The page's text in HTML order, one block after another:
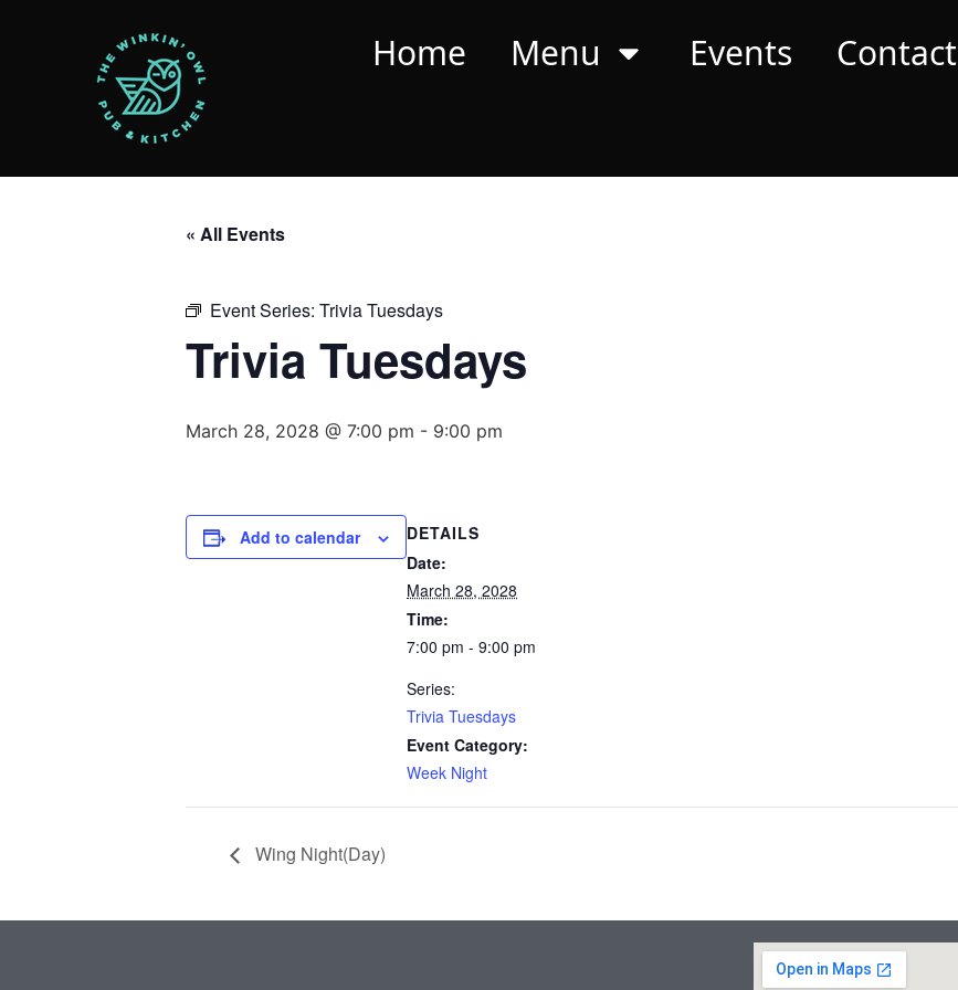
Home Menu Events Contact
« All Events
Event Series: Trivia Tuesdays
Trivia Tuesdays
March 28, 2028 @ 7:00 pm - 9:00 pm
Add to calendar
DETAILS
Date:
March 28, 2028
Time:
7:00 pm - 9:00 pm
Series:
Trivia Tuesdays
Event Category:
Week Night
Wing Night(Day)